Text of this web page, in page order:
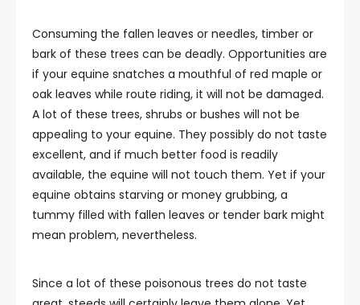
Consuming the fallen leaves or needles, timber or
bark of these trees can be deadly. Opportunities are
if your equine snatches a mouthful of red maple or
oak leaves while route riding, it will not be damaged.
A lot of these trees, shrubs or bushes will not be
appealing to your equine. They possibly do not taste
excellent, and if much better food is readily
available, the equine will not touch them. Yet if your
equine obtains starving or money grubbing, a
tummy filled with fallen leaves or tender bark might
mean problem, nevertheless.
Since a lot of these poisonous trees do not taste